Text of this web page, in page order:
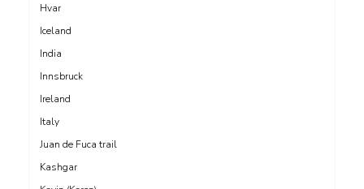
Hvar
Iceland
India
Innsbruck
Ireland
Italy
Juan de Fuca trail
Kashgar